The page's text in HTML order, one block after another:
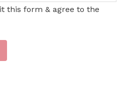
this form & agree to the